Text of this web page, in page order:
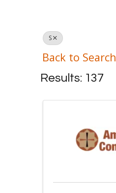
S
Back to Search
Results: 137